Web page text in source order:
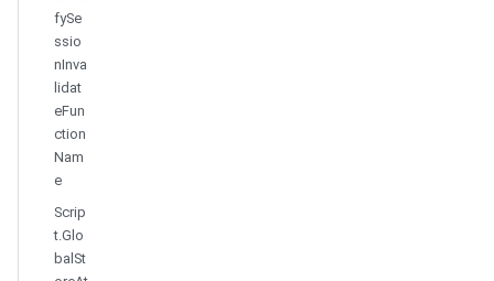
fySe
ssio
nInva
lidat
eFun
ction
Nam
e
Scrip
t.Glo
balSt